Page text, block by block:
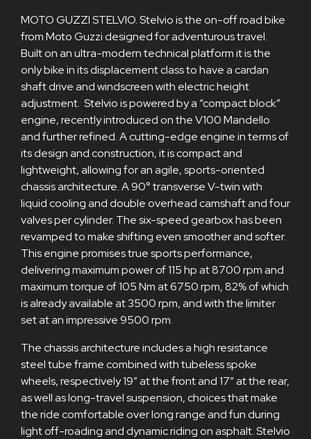
MOTO GUZZI STELVIO. Stelvio is the on-off road bike
from Moto Guzzi designed for adventurous travel.
Built on an ultra-modern technical platform it is the
only bike in its displacement class to have a cardan
shaft drive and windscreen with electric height
adjustment. Stelvio is powered by a “compact block”
engine, recently introduced on the V100 Mandello
and further refined. A cutting-edge engine in terms of
its design and construction, it is compact and
lightweight, allowing for an agile, sports-oriented
chassis architecture. A 90° transverse V-twin with
liquid cooling and double overhead camshaft and four
valves per cylinder. The six-speed gearbox has been
revamped to make shifting even smoother and softer.
This engine promises true sports performance,
delivering maximum power of 115 hp at 8700 rpm and
maximum torque of 105 Nm at 6750 rpm, 82% of which
is already available at 3500 rpm, and with the limiter
set at an impressive 9500 rpm.
The chassis architecture includes a high resistance
steel tube frame combined with tubeless spoke
wheels, respectively 19” at the front and 17” at the rear,
as well as long-travel suspension, choices that make
the ride comfortable over long range and fun during
light off-roading and dynamic riding on asphalt. Stelvio